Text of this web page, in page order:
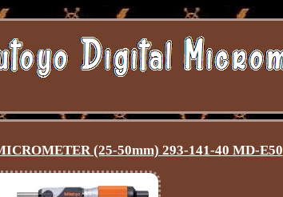
(25-50mm) 293-141-40 MD-E50